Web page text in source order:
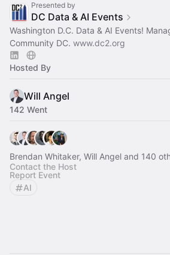
Presented by
DC Data & AI Events
Washington D.C. Data & AI Events!
Community DC. www.dc2.org
Hosted By
Will Angel
142 Went
Brendan Whitaker, Will Angel and 140
Contact the Host
Report Event
AI